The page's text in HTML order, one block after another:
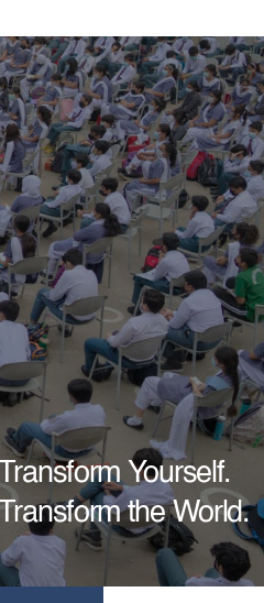
Transform Yourself.
the World.